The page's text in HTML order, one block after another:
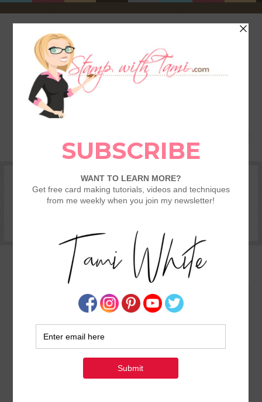
SHOP REWARDS & SPECIALS
TAMI’S VIP CLUB
VIDEO CLASSES
CATALOGS
STAMPING 101 – GETTING STARTED GUIDE
WELCOME!
Welcome to my creative haven dedicated to the wonderful world
source of inspiration, sharing my love for creativity through video